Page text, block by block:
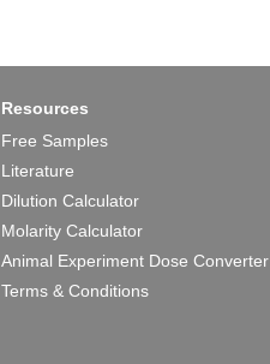
Resources
Free Samples
Literature
Dilution Calculator
Molarity Calculator
Animal Experiment Dose Converter
Terms & Conditions